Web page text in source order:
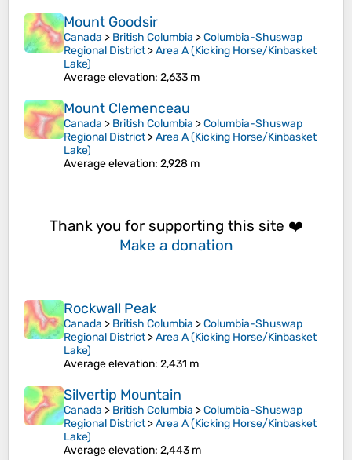
Mount Goodsir
Canada > British Columbia >Columbia-Shuswap
Regional District>Area A (Kicking Horse/Kinbasket
Lake)
Average elevation: 2,633 m
Mount Clemenceau
Canada > British Columbia >Columbia-Shuswap
Regional District>Area A (Kicking Horse/Kinbasket
Lake)
Average elevation: 2,928 m
Thank you for supporting this site ❤️
Make a donation
Rockwall Peak
Canada > British Columbia >Columbia-Shuswap
Regional District>Area A (Kicking Horse/Kinbasket
Lake)
Average elevation: 2,431 m
Silvertip Mountain
Canada > British Columbia >Columbia-Shuswap
Regional District>Area A (Kicking Horse/Kinbasket
Lake)
Average elevation: 2,443 m